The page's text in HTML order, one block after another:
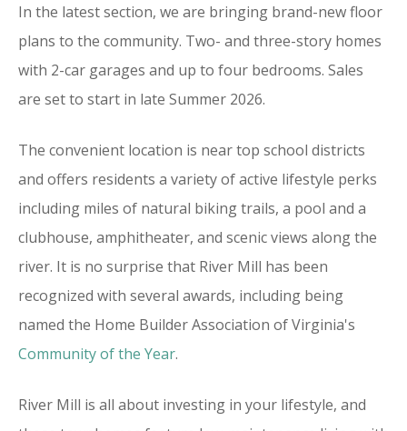
In the latest section, we are bringing brand-new floor
plans to the community. Two- and three-story homes
with 2-car garages and up to four bedrooms. Sales
are set to start in late Summer 2026.
The convenient location is near top school districts
and offers residents a variety of active lifestyle perks
including miles of natural biking trails, a pool and a
clubhouse, amphitheater, and scenic views along the
river. It is no surprise that River Mill has been
recognized with several awards, including being
named the Home Builder Association of Virginia's
Community of the Year.
River Mill is all about investing in your lifestyle, and